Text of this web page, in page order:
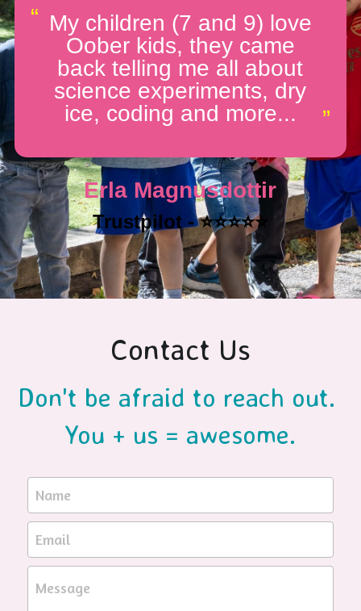
“ My children (7 and 9) love
Oober kids, they came
back telling me all about
science experiments, dry
ice, coding and more...
”
Erla Magnusdottir
Trustpilot - ⭐️⭐️⭐️⭐️⭐️
Contact Us
Don't be afraid to reach out.
You + us = awesome.
Name
Email
Message